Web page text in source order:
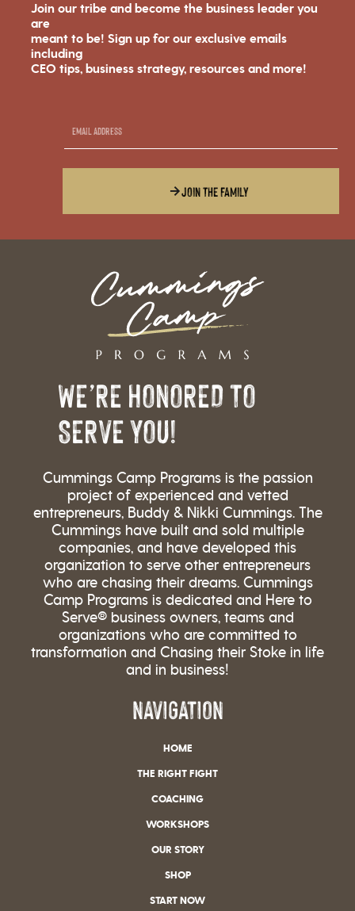
Join our tribe and become the business leader you
are
meant to be! Sign up for our exclusive emails
including
CEO tips, business strategy, resources and more!
JOIN THE FAMILY
WE’RE HONORED TO
SERVE YOU!
Cummings Camp Programs is the passion
project of experienced and vetted
entrepreneurs, Buddy & Nikki Cummings. The
Cummings have built and sold multiple
companies, and have developed this
organization to serve other entrepreneurs
who are chasing their dreams. Cummings
Camp Programs is dedicated and Here to
Serve® business owners, teams and
organizations who are committed to
transformation and Chasing their Stoke in life
and in business!
NAVIGATION
HOME
THE RIGHT FIGHT
COACHING
WORKSHOPS
OUR STORY
SHOP
START NOW